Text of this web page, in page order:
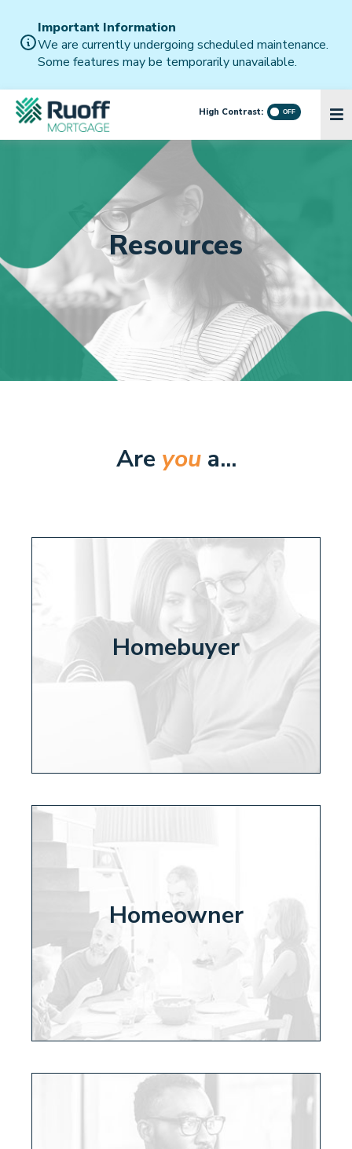
Important Information
We are currently undergoing scheduled maintenance.
Some features may be temporarily unavailable.
High Contrast:
Resources
Are youa...
Homebuyer
Homeowner